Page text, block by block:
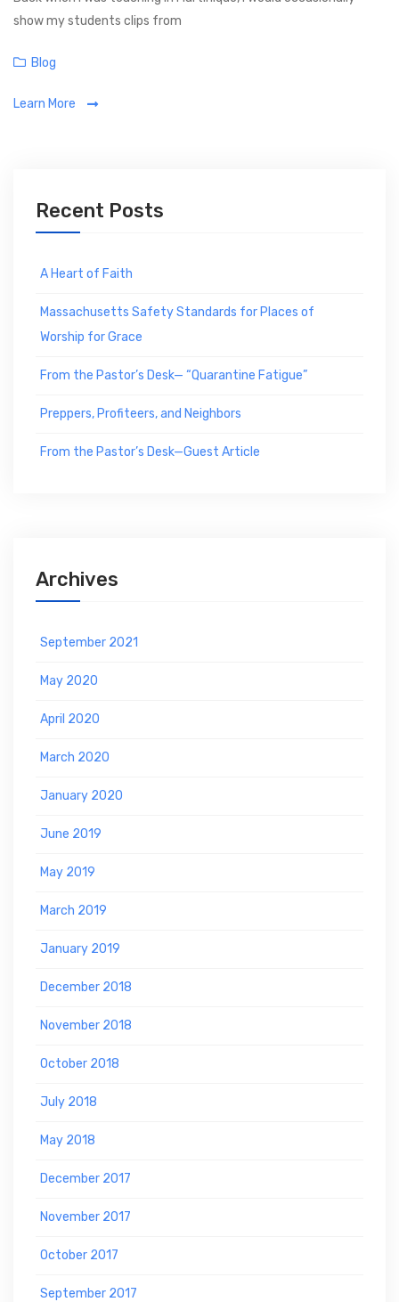
show my students clips from
C
t
Blog
Learn More
Recent Posts
A Heart of Faith
Massachusetts Safety Standards for Places of
Worship for Grace
From the Pastor’s Desk— “Quarantine Fatigue”
Preppers, Profiteers, and Neighbors
From the Pastor’s Desk—Guest Article
Archives
September 2021
May 2020
April 2020
March 2020
January 2020
June 2019
May 2019
March 2019
January 2019
December 2018
November 2018
October 2018
July 2018
May 2018
December 2017
November 2017
October 2017
September 2017